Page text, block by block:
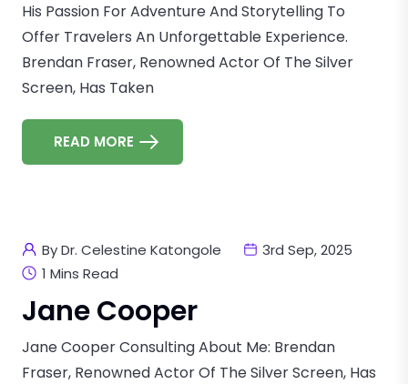
His Passion For Adventure And Storytelling To
Offer Travelers An Unforgettable Experience.
Brendan Fraser, Renowned Actor Of The Silver
Screen, Has Taken
READ MORE
By Dr. Celestine Katongole
3rd Sep, 2025
1 Mins Read
Jane Cooper
Jane Cooper Consulting About Me: Brendan
Fraser, Renowned Actor Of The Silver Screen, Has